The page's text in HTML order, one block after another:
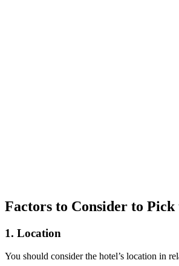
Factors to Consider to
1. Location
You should consider the hotel’s location in